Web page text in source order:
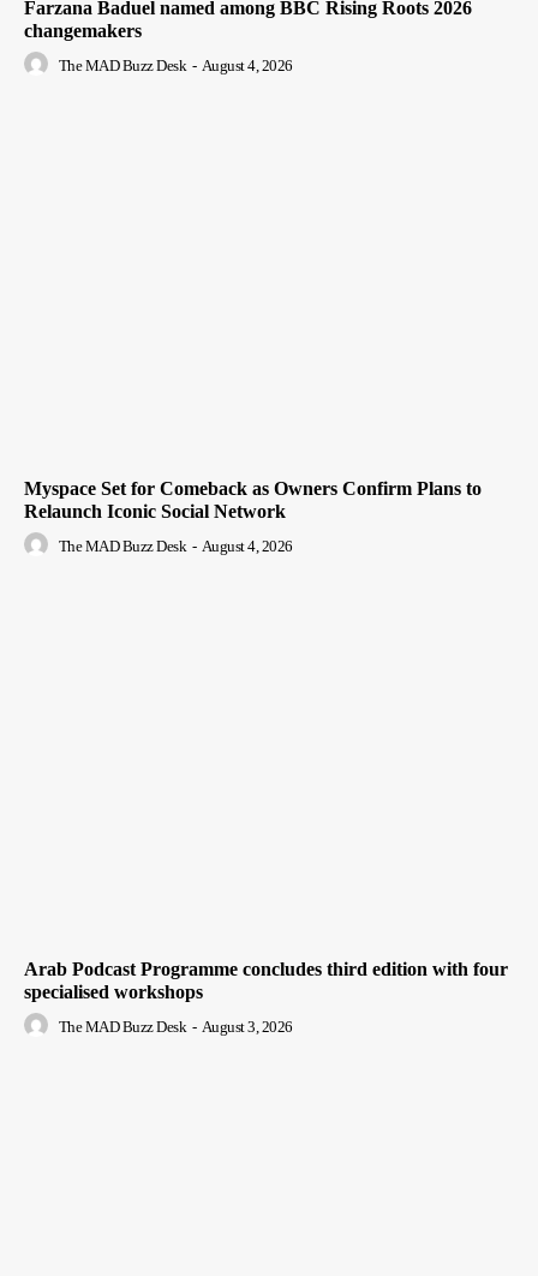
Farzana Baduel named among BBC Rising Roots 2026
changemakers
The MAD Buzz Desk - August 4, 2026
Myspace Set for Comeback as Owners Confirm Plans to
Relaunch Iconic Social Network
The MAD Buzz Desk - August 4, 2026
Arab Podcast Programme concludes third edition with four
specialised workshops
The MAD Buzz Desk - August 3, 2026